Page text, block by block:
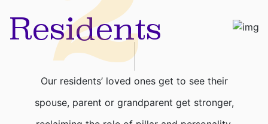
Residents
Our residents’ loved ones get to see their
spouse, parent or grandparent get stronger,